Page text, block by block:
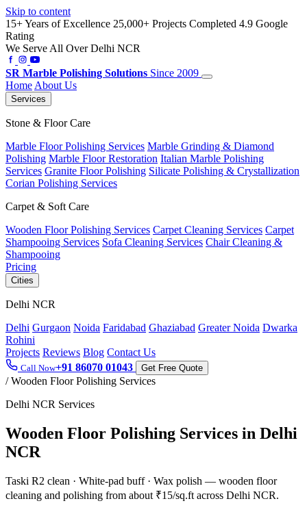
Skip to content
15+ Years of Excellence 25,000+ Projects Completed 4.9 Google
Rating
We Serve All Over Delhi NCR
SR Marble Polishing Solutions Since 2009
Home About Us
Services
Stone & Floor Care
Marble Floor Polishing Services Marble Grinding & Diamond
Polishing Marble Floor Restoration Italian Marble Polishing
Services Granite Floor Polishing Silicate Polishing & Crystallization
Corian Polishing Services
Carpet & Soft Care
Wooden Floor Polishing Services Carpet Cleaning Services Carpet
Shampooing Services Sofa Cleaning Services Chair Cleaning &
Shampooing
Pricing
Cities
Delhi NCR
Delhi Gurgaon Noida Faridabad Ghaziabad Greater Noida Dwarka
Rohini
Projects Reviews Blog Contact Us
Call Now+91 86070 01043 Get Free Quote
/ Wooden Floor Polishing Services
Delhi NCR Services
Wooden Floor Polishing Services in Delhi
NCR
Taski R2 clean · White-pad buff · Wax polish — wooden floor
cleaning and polishing from about ₹15/sq.ft across Delhi NCR.